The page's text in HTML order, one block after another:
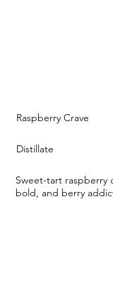
Sweet-tart raspberry
bold, and berry
Distillate
Raspberry Crave